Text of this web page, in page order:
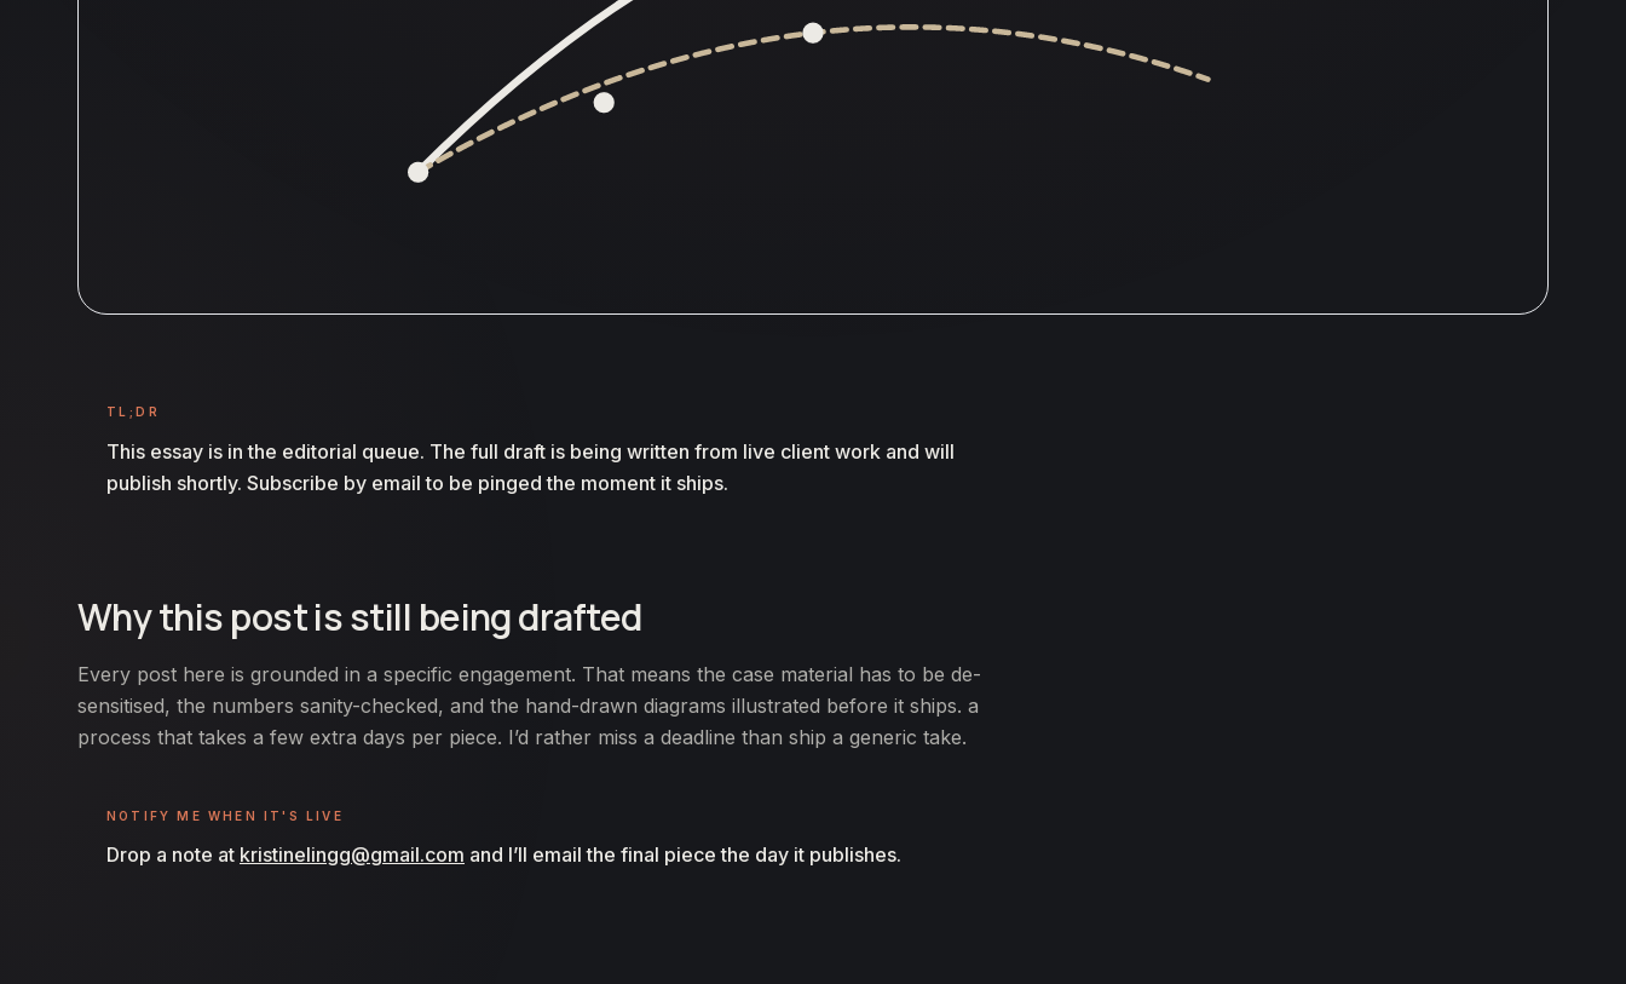
TL;DR
This essay is in the editorial queue. The full draft is being written from live client work and will
publish shortly. Subscribe by email to be pinged the moment it ships.
Why this post is still being drafted
Every post here is grounded in a specific engagement. That means the case material has to be de-
sensitised, the numbers sanity-checked, and the hand-drawn diagrams illustrated before it ships. a
process that takes a few extra days per piece. I’d rather miss a deadline than ship a generic take.
NOTIFY ME WHEN IT'S LIVE
Drop a note at kristinelingg@gmail.com and I’ll email the final piece the day it publishes.